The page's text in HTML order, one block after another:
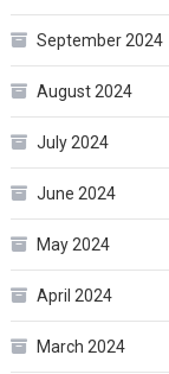
September 2024
August 2024
July 2024
June 2024
May 2024
April 2024
March 2024